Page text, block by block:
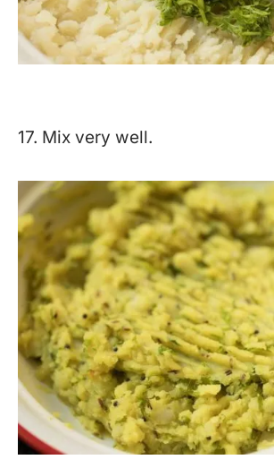
17. Mix very well.